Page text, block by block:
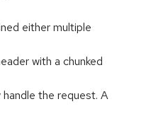
either multiple
with a chunked
the request. A